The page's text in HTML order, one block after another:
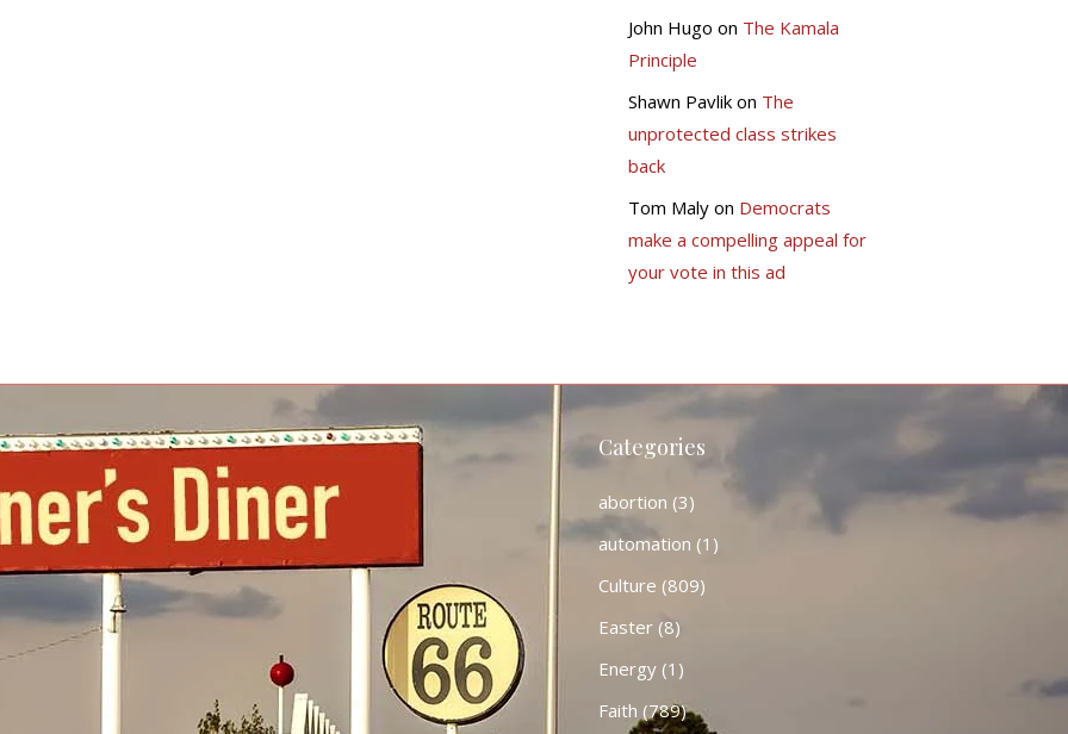
John Hugo on The Kamala
Principle
Shawn Pavlikon The
unprotected class strikes
back
Tom Malyon Democrats
make a compelling appeal for
your vote in this ad
Categories
abortion (3)
automation (1)
Culture (809)
Easter(8)
Energy(1)
Faith (789)